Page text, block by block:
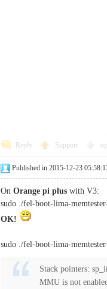
Reply Support
Published in 2015-12-23
On Orange pi plus with V3:
sudo ./fel-boot-lima-
OK!
sudo ./fel-boot-lima-
Stack pointers:
MMU is not